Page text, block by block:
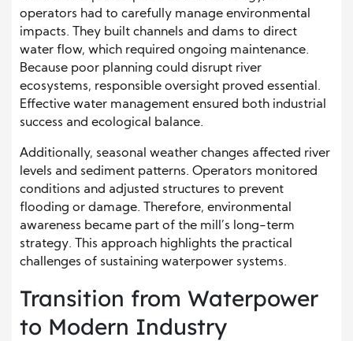
operators had to carefully manage environmental
impacts. They built channels and dams to direct
water flow, which required ongoing maintenance.
Because poor planning could disrupt river
ecosystems, responsible oversight proved essential.
Effective water management ensured both industrial
success and ecological balance.
Additionally, seasonal weather changes affected river
levels and sediment patterns. Operators monitored
conditions and adjusted structures to prevent
flooding or damage. Therefore, environmental
awareness became part of the mill’s long-term
strategy. This approach highlights the practical
challenges of sustaining waterpower systems.
Transition from Waterpower
to Modern Industry